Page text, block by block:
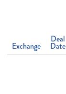
Exchange
Deal
Date